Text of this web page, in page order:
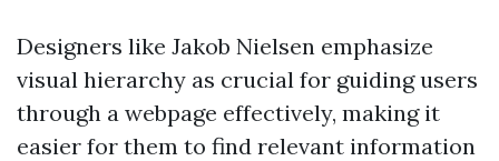
Designers like Jakob Nielsen emphasize
visual hierarchy as crucial for guiding users
through a webpage effectively, making it
easier for them to find relevant information